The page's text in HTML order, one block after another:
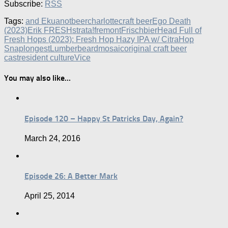
Subscribe: RSS
Tags: and Ekuanotbeercharlottecraft beerEgo Death
(2023)Erik FRESHstrata!fremontFrischbierHead Full of
Fresh Hops (2023): Fresh Hop Hazy IPA w/ Citra Hop
Snap longestLumberbeardmosaicoriginal craft beer
castresident cultureVice
You may also like...
Episode 120 – Happy St Patricks Day, Again?
March 24, 2016
Episode 26: A Better Mark
April 25, 2014